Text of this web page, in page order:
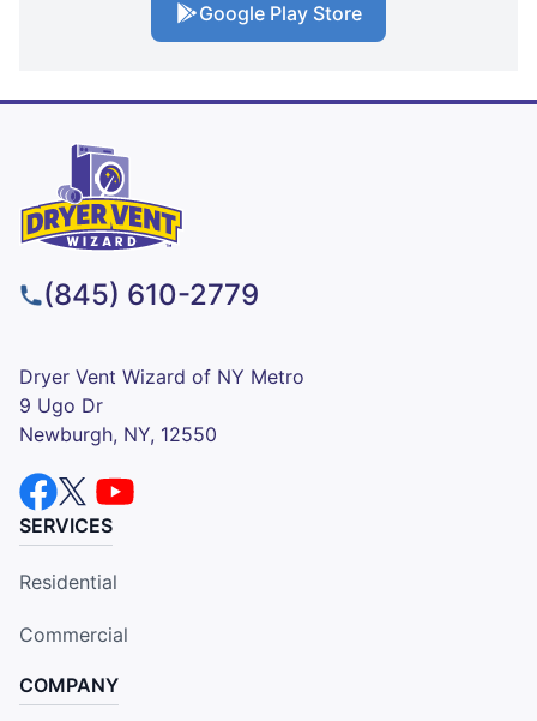
Google Play Store
(845) 610-2779
Dryer Vent Wizard of NY Metro
9 Ugo Dr
Newburgh, NY, 12550
SERVICES
Residential
Commercial
COMPANY